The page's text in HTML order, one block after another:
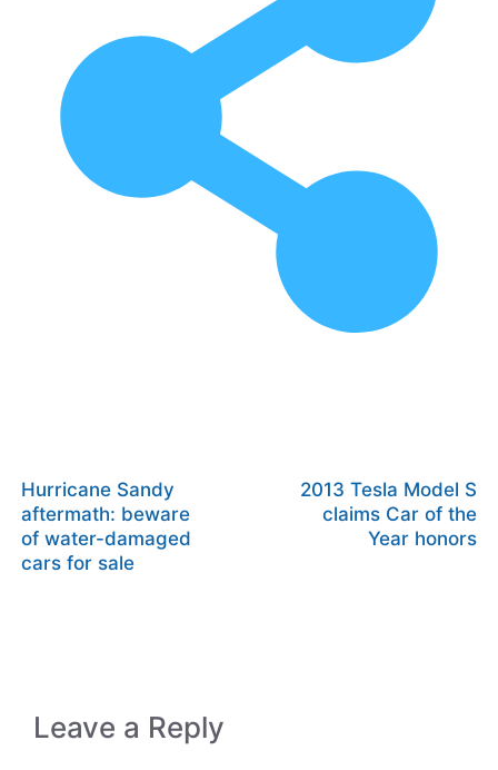
Hurricane Sandy
aftermath: beware
of water-damaged
cars for sale
2013 Tesla Model S
claims Car of the
Year honors
Leave a Reply